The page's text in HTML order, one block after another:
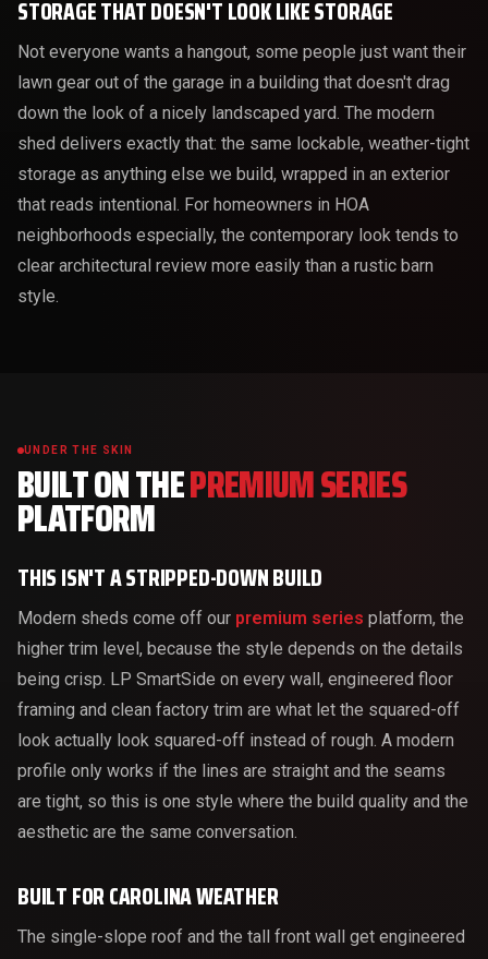
STORAGE THAT DOESN'T LOOK LIKE STORAGE
Not everyone wants a hangout, some people just want their
lawn gear out of the garage in a building that doesn't drag
down the look of a nicely landscaped yard. The modern
shed delivers exactly that: the same lockable, weather-tight
storage as anything else we build, wrapped in an exterior
that reads intentional. For homeowners in HOA
neighborhoods especially, the contemporary look tends to
clear architectural review more easily than a rustic barn
style.
UNDER THE SKIN
BUILT ON THEPREMIUM SERIES
PLATFORM
THIS ISN'T A STRIPPED-DOWN BUILD
Modern sheds come off our premium series platform, the
higher trim level, because the style depends on the details
being crisp. LP SmartSide on every wall, engineered floor
framing and clean factory trim are what let the squared-off
look actually look squared-off instead of rough. A modern
profile only works if the lines are straight and the seams
are tight, so this is one style where the build quality and the
aesthetic are the same conversation.
BUILT FOR CAROLINA WEATHER
The single-slope roof and the tall front wall get engineered